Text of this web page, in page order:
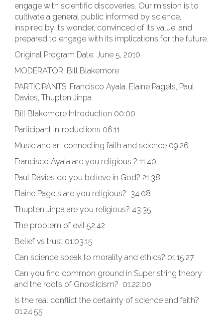
engage with scientific discoveries. Our mission is to
cultivate a general public informed by science,
inspired by its wonder, convinced of its value, and
prepared to engage with its implications for the future.
Original Program Date: June 5, 2010
MODERATOR: Bill Blakemore
PARTICIPANTS: Francisco Ayala, Elaine Pagels, Paul
Davies, Thupten Jinpa
Bill Blakemore Introduction 00:00
Participant Introductions 06:11
Music and art connecting faith and science 09:26
Francisco Ayala are you religious ? 11:40
Paul Davies do you believe in God? 21:38
Elaine Pagels are you religious? 34:08
Thupten Jinpa are you religious? 43:35
The problem of evil 52:42
Belief vs trust 01:03:15
Can science speak to morality and ethics? 01:15:27
Can you find common ground in Super string theory
and the roots of Gnosticism? 01:22:00
Is the real conflict the certainty of science and faith?
01:24:55